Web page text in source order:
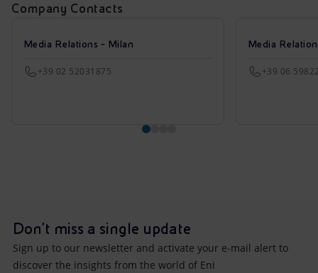
Company Contacts
Media Relations - Milan
+39 02 52031875
Media
+39 06
Don't miss a single update
Sign up to our newsletter and activate your e-mail alert to
discover the insights from the world of Eni